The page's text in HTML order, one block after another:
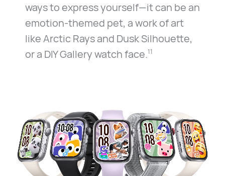
ways to express yourself—it can be an
emotion-themed pet, a work of art
like Arctic Rays and Dusk Silhouette,
or a DIY Gallery watch face.11